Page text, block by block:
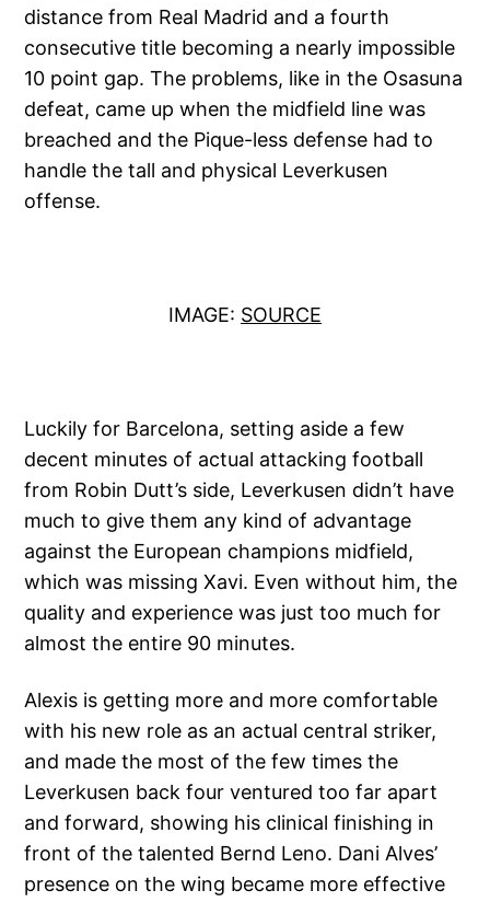
distance from Real Madrid and a fourth
consecutive title becoming a nearly impossible
10 point gap. The problems, like in the Osasuna
defeat, came up when the midfield line was
breached and the Pique-less defense had to
handle the tall and physical Leverkusen
offense.
IMAGE: SOURCE
Luckily for Barcelona, setting aside a few
decent minutes of actual attacking football
from Robin Dutt’s side, Leverkusen didn’t have
much to give them any kind of advantage
against the European champions midfield,
which was missing Xavi. Even without him, the
quality and experience was just too much for
almost the entire 90 minutes.
Alexis is getting more and more comfortable
with his new role as an actual central striker,
and made the most of the few times the
Leverkusen back four ventured too far apart
and forward, showing his clinical finishing in
front of the talented Bernd Leno. Dani Alves’
presence on the wing became more effective